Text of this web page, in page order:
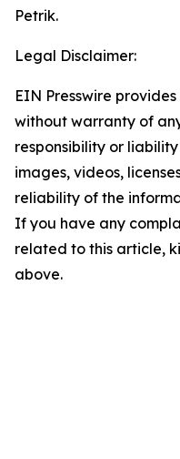
Petrik.
Legal Disclaimer:
EIN Presswire
without warranty of
responsibility or
images, videos,
reliability of the
If you have any
related to this article,
above.